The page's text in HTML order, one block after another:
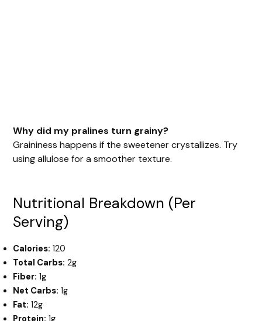
Why did my pralines turn grainy?
Graininess happens if the sweetener crystallizes. Try
using allulose for a smoother texture.
Nutritional Breakdown (Per
Serving)
Calories: 120
Total Carbs: 2g
Fiber: 1g
Net Carbs: 1g
Fat: 12g
Protein: 1g